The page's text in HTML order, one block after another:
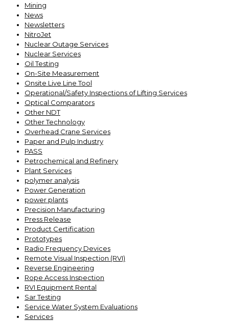
Mining
News
Newsletters
NitroJet
Nuclear Outage Services
Nuclear Services
Oil Testing
On-Site Measurement
Onsite Live Line Tool
Operational/Safety Inspections of Lifting Services
Optical Comparators
Other NDT
Other Technology
Overhead Crane Services
Paper and Pulp Industry
PASS
Petrochemical and Refinery
Plant Services
polymer analysis
Power Generation
power plants
Precision Manufacturing
Press Release
Product Certification
Prototypes
Radio Frequency Devices
Remote Visual Inspection (RVI)
Reverse Engineering
Rope Access Inspection
RVI Equipment Rental
Sar Testing
Service Water System Evaluations
Services